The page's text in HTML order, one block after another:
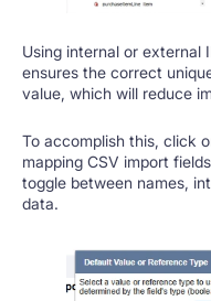
Using internal or external
ensures the correct
value, which will reduce
To accomplish this, click
mapping CSV import
toggle between names,
data.